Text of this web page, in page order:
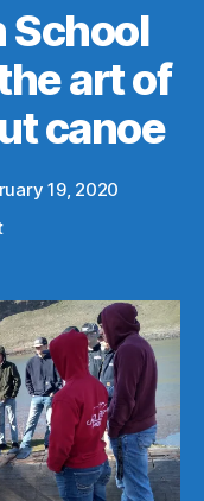
School
art of
canoe
19, 2020
on
School
students
learn
the
art
of
making
a